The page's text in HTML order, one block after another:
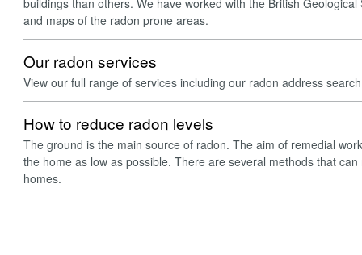
buildings than others. We have worked with the British
and maps of the radon prone areas.
Our radon services
View our full range of services including our radon address
How to reduce radon levels
The ground is the main source of radon. The aim of remedial
the home as low as possible. There are several methods that
homes.